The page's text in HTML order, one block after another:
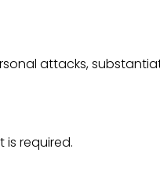
attacks,
is required.